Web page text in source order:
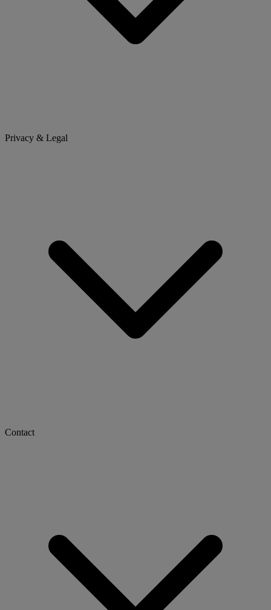
Privacy & Legal
Contact